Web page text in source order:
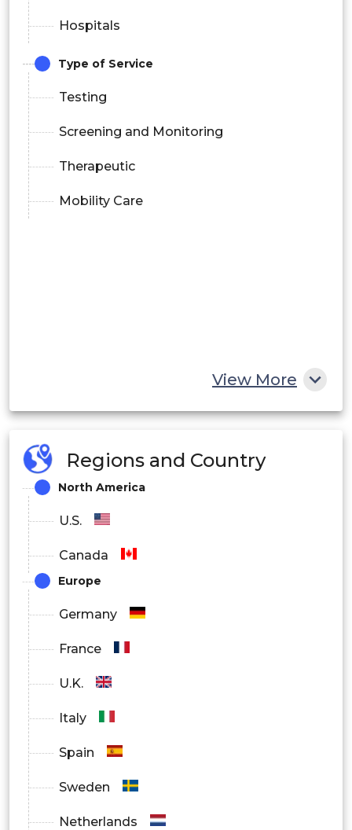
Hospitals
Type of Service
Testing
Screening and Monitoring
Therapeutic
Mobility Care
View More
Regions and Country
North America
U.S.
Canada
Europe
Germany
France
U.K.
Italy
Spain
Sweden
Netherlands